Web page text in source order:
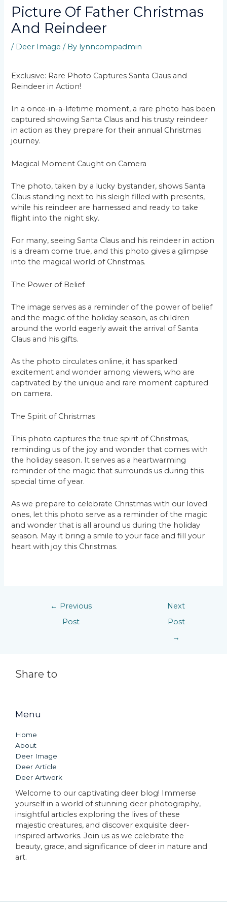
Picture Of Father Christmas
And Reindeer
/ Deer Image / By lynncompadmin
Exclusive: Rare Photo Captures Santa Claus and
Reindeer in Action!
In a once-in-a-lifetime moment, a rare photo has been
captured showing Santa Claus and his trusty reindeer
in action as they prepare for their annual Christmas
journey.
Magical Moment Caught on Camera
The photo, taken by a lucky bystander, shows Santa
Claus standing next to his sleigh filled with presents,
while his reindeer are harnessed and ready to take
flight into the night sky.
For many, seeing Santa Claus and his reindeer in action
is a dream come true, and this photo gives a glimpse
into the magical world of Christmas.
The Power of Belief
The image serves as a reminder of the power of belief
and the magic of the holiday season, as children
around the world eagerly await the arrival of Santa
Claus and his gifts.
As the photo circulates online, it has sparked
excitement and wonder among viewers, who are
captivated by the unique and rare moment captured
on camera.
The Spirit of Christmas
This photo captures the true spirit of Christmas,
reminding us of the joy and wonder that comes with
the holiday season. It serves as a heartwarming
reminder of the magic that surrounds us during this
special time of year.
As we prepare to celebrate Christmas with our loved
ones, let this photo serve as a reminder of the magic
and wonder that is all around us during the holiday
season. May it bring a smile to your face and fill your
heart with joy this Christmas.
← Previous
Post
Next
Post
→
Share to
Menu
Home
About
Deer Image
Deer Article
Deer Artwork
Welcome to our captivating deer blog! Immerse
yourself in a world of stunning deer photography,
insightful articles exploring the lives of these
majestic creatures, and discover exquisite deer-
inspired artworks. Join us as we celebrate the
beauty, grace, and significance of deer in nature and
art.